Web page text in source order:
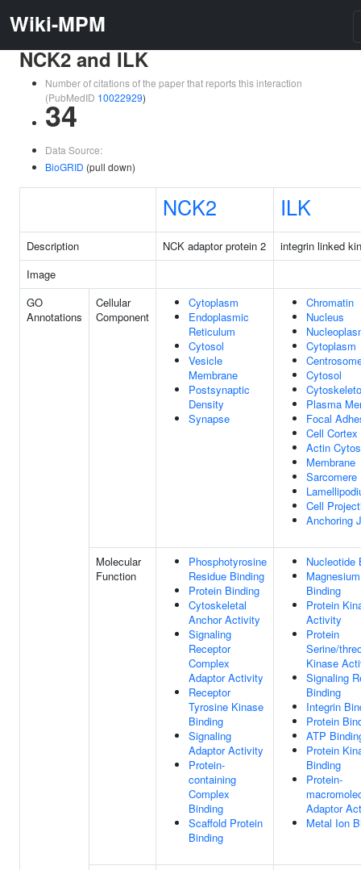
Wiki-MPM
NCK2 and ILK
Number of citations of the paper that reports this interaction
(PubMedID 10022929)
34
Data Source:
BioGRID (pull down)
NCK2 ILK
Description NCK adaptor protein 2
integrin linked
Image
GO
Annotations
Cellular
Component
Cytoplasm
Endoplasmic
Reticulum
Cytosol
Vesicle
Membrane
Postsynaptic
Density
Synapse
Chromatin
Nucleus
Cytoplasm
Cytosol
Plasma
Focal
Cell Cortex
Actin
Membrane
Sarcomere
Cell
Anchoring
Molecular
Function
Phosphotyrosine
Residue Binding
Protein Binding
Cytoskeletal
Anchor Activity
Signaling
Receptor
Complex
Adaptor Activity
Receptor
Tyrosine Kinase
Binding
Signaling
Adaptor Activity
Protein-
containing
Complex
Binding
Scaffold Protein
Binding
Nucleotide
Binding
Protein
Activity
Protein
Serine/
Kinase
Signaling
Binding
Integrin
Protein
ATP
Protein
Binding
Protein-
Adaptor
Metal Ion